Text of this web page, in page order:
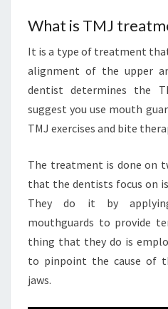
What is TMJ
It is a type of treatment
alignment of the upper
dentist determines the
suggest you use mouth
TMJ exercises and bite
The treatment is done on
that the dentists focus on
They do it by
mouthguards to provide
thing that they do is
to pinpoint the cause of
jaws.